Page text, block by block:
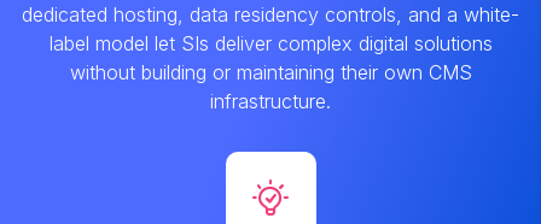
dedicated hosting, data residency controls, and a white-
label model let SIs deliver complex digital solutions
without building or maintaining their own CMS
infrastructure.